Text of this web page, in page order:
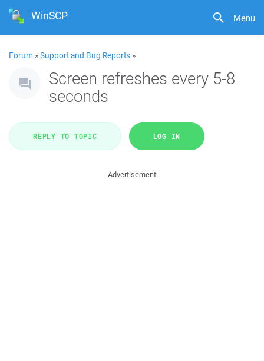
Menu
WinSCP
Forum »Support and Bug Reports »
Screen refreshes every 5-8
seconds
REPLY TO TOPIC LOG IN
Advertisement